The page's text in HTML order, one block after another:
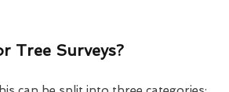
Tree Surveys?